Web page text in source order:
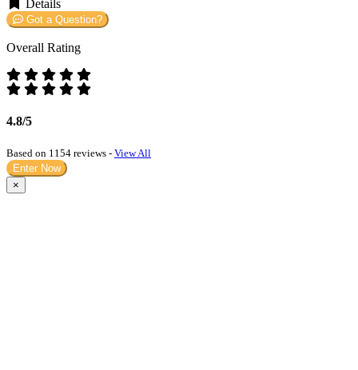
Details
Got a Question?
Overall Rating
4.8/5
Based on 1154 reviews - View All
Enter Now
×